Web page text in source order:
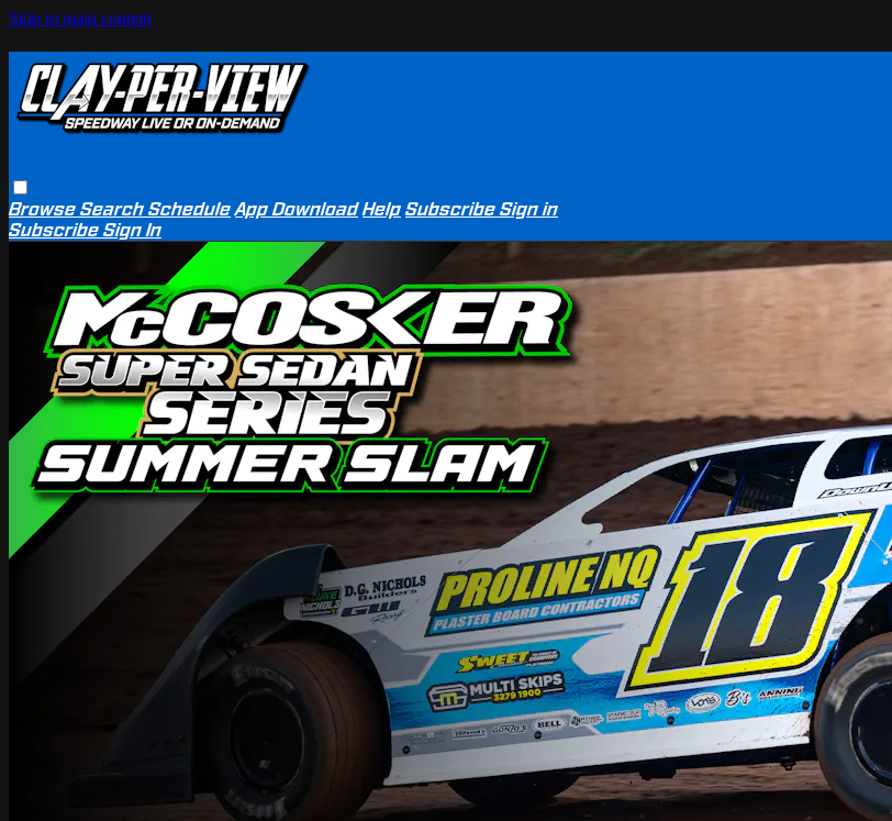
Skip to main content
BrowseSearchSchedule App Download Help SubscribeSign in
SubscribeSign In